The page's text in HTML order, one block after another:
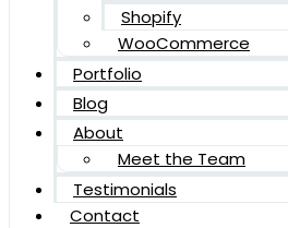
Shopify
WooCommerce
Portfolio
Blog
About
Meet the Team
Testimonials
Contact